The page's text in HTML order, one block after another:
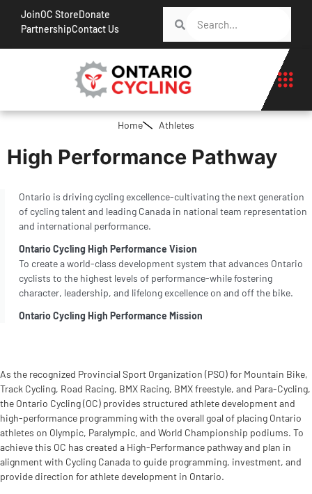
JoinOC StoreDonate
PartnershipContact Us
Home Athletes
High Performance Pathway
Ontario is driving cycling excellence-cultivating the next generation
of cycling talent and leading Canada in national team representation
and international performance.
Ontario Cycling High Performance Vision
To create a world-class development system that advances Ontario
cyclists to the highest levels of performance-while fostering
character, leadership, and lifelong excellence on and off the bike.
Ontario Cycling High Performance Mission
As the recognized Provincial Sport Organization (PSO) for Mountain Bike,
Track Cycling, Road Racing, BMX Racing, BMX freestyle, and Para-Cycling,
the Ontario Cycling (OC) provides structured athlete development and
high-performance programming with the overall goal of placing Ontario
athletes on Olympic, Paralympic, and World Championship podiums. To
achieve this OC has created a High-Performance pathway and plan in
alignment with Cycling Canada to guide programming, investment, and
provide direction for athlete development in Ontario.